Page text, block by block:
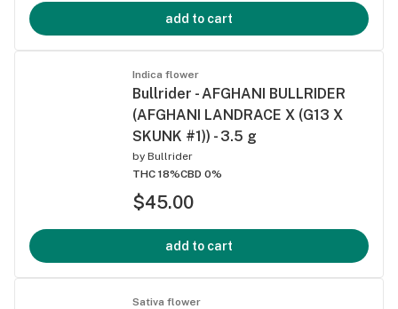
add to cart
Indica flower
Bullrider - AFGHANI BULLRIDER
(AFGHANI LANDRACE X (G13 X
SKUNK #1)) - 3.5 g
by Bullrider
THC 18%CBD 0%
$45.00
add to cart
Sativa flower